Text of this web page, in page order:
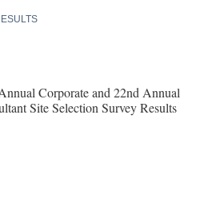
Corporate and 22nd Annual
Site Selection Survey Results